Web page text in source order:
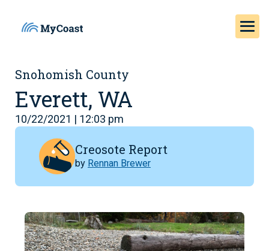
Snohomish County
Everett, WA
10/22/2021 | 12:03 pm
Creosote Report
by Rennan Brewer